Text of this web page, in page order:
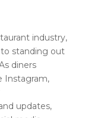
industry,
to standing out
diners
Instagram,
updates,